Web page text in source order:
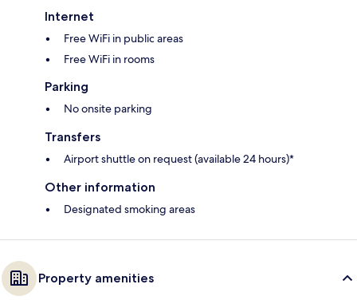
Internet
Free WiFi in public areas
Free WiFi in rooms
Parking
No onsite parking
Transfers
Airport shuttle on request (available 24 hours)*
Other information
Designated smoking areas
Property amenities